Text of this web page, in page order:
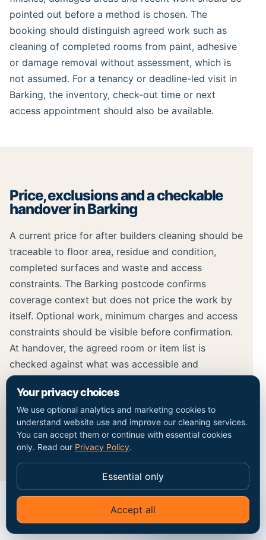
pointed out before a method is chosen. The
booking should distinguish agreed work such as
cleaning of completed rooms from paint, adhesive
or damage removal without assessment, which is
not assumed. For a tenancy or deadline-led visit in
Barking, the inventory, check-out time or next
access appointment should also be available.
Price, exclusions and a checkable
handover in Barking
A current price for after builders cleaning should be
traceable to floor area, residue and condition,
completed surfaces and waste and access
constraints. The Barking postcode confirms
coverage context but does not price the work by
itself. Optional work, minimum charges and access
constraints should be visible before confirmation.
At handover, the agreed room or item list is
checked against what was accessible and
completed. Any limitation, including paint, adhesive
or damage removal without assessment, should
remain separate from the completed cleaning
record rather than being hidden inside a broad
result claim.
MAP / COVERAGE CONTEXT
✦
Your privacy choices
We use optional analytics and marketing cookies to
understand website use and improve our cleaning services.
You can accept them or continue with essential cookies
only. Read our Privacy Policy.
Essential only
Accept all